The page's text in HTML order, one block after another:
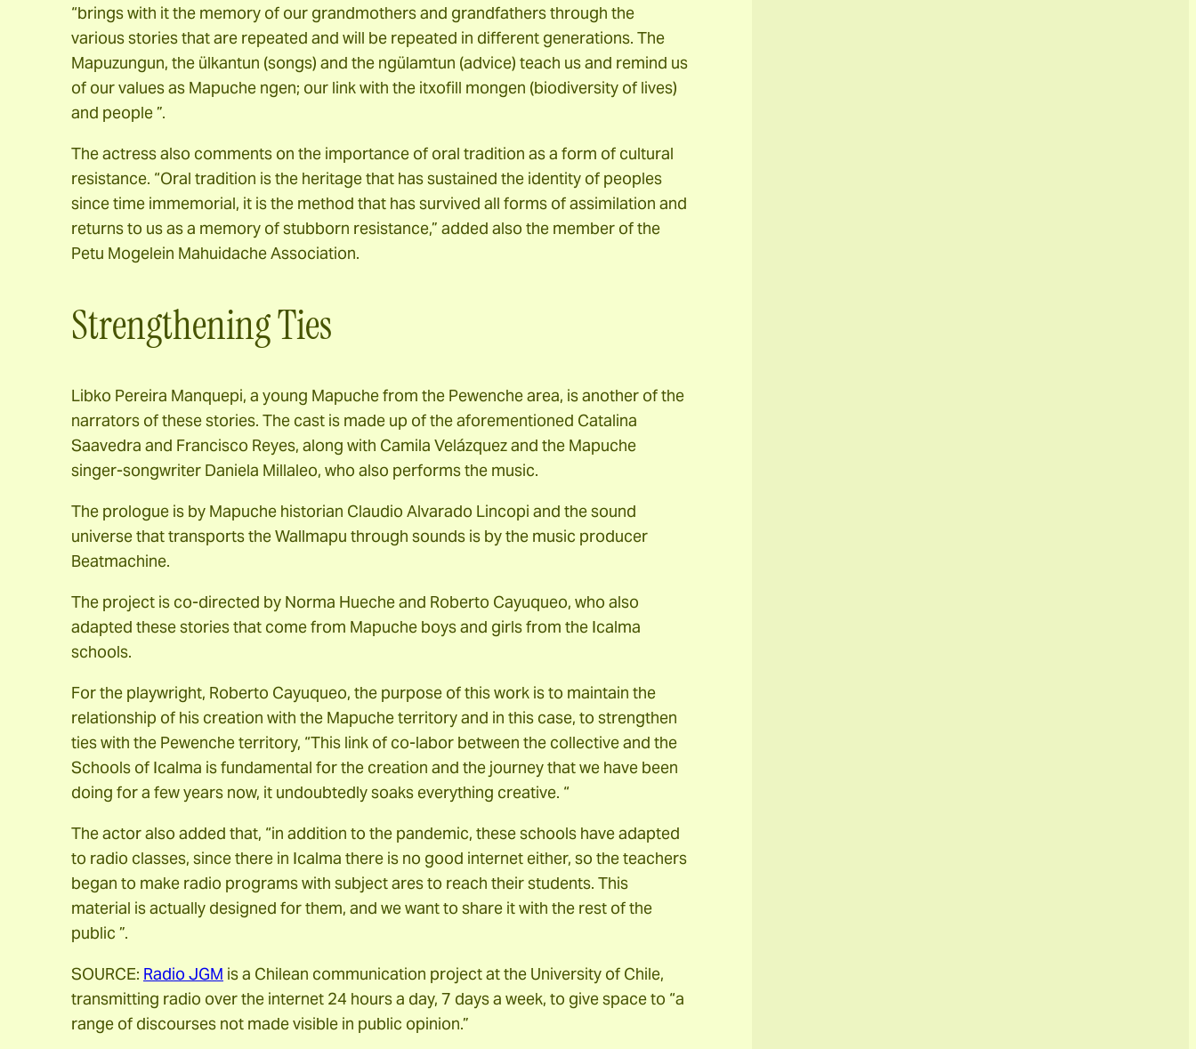
“brings with it the memory of our grandmothers and grandfathers through the
various stories that are repeated and will be repeated in different generations. The
Mapuzungun, the ülkantun (songs) and the ngülamtun (advice) teach us and remind us
of our values ​​as Mapuche ngen; our link with the itxofill mongen (biodiversity of lives)
and people ”.
The actress also comments on the importance of oral tradition as a form of cultural
resistance. “Oral tradition is the heritage that has sustained the identity of peoples
since time immemorial, it is the method that has survived all forms of assimilation and
returns to us as a memory of stubborn resistance,” added also the member of the
Petu Mogelein Mahuidache Association.
Strengthening Ties
Libko Pereira Manquepi, a young Mapuche from the Pewenche area, is another of the
narrators of these stories. The cast is made up of the aforementioned Catalina
Saavedra and Francisco Reyes, along with Camila Velázquez and the Mapuche
singer-songwriter Daniela Millaleo, who also performs the music.
The prologue is by Mapuche historian Claudio Alvarado Lincopi and the sound
universe that transports the Wallmapu through sounds is by the music producer
Beatmachine.
The project is co-directed by Norma Hueche and Roberto Cayuqueo, who also
adapted these stories that come from Mapuche boys and girls from the Icalma
schools.
For the playwright, Roberto Cayuqueo, the purpose of this work is to maintain the
relationship of his creation with the Mapuche territory and in this case, to strengthen
ties with the Pewenche territory, “This link of co-labor between the collective and the
Schools of Icalma is fundamental for the creation and the journey that we have been
doing for a few years now, it undoubtedly soaks everything creative. “
The actor also added that, “in addition to the pandemic, these schools have adapted
to radio classes, since there in Icalma there is no good internet either, so the teachers
began to make radio programs with subject ares to reach their students. This
material is actually designed for them, and we want to share it with the rest of the
public ”.
SOURCE: Radio JGM is a Chilean communication project at the University of Chile,
transmitting radio over the internet 24 hours a day, 7 days a week, to give space to “a
range of discourses not made visible in public opinion.”